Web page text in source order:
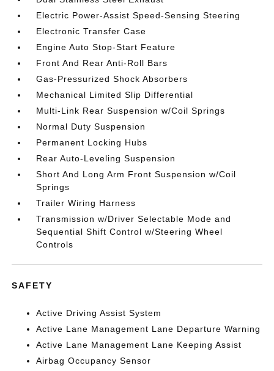
Electric Power-Assist Speed-Sensing Steering
Electronic Transfer Case
Engine Auto Stop-Start Feature
Front And Rear Anti-Roll Bars
Gas-Pressurized Shock Absorbers
Mechanical Limited Slip Differential
Multi-Link Rear Suspension w/Coil Springs
Normal Duty Suspension
Permanent Locking Hubs
Rear Auto-Leveling Suspension
Short And Long Arm Front Suspension w/Coil
Springs
Trailer Wiring Harness
Transmission w/Driver Selectable Mode and
Sequential Shift Control w/Steering Wheel
Controls
SAFETY
Active Driving Assist System
Active Lane Management Lane Departure Warning
Active Lane Management Lane Keeping Assist
Airbag Occupancy Sensor